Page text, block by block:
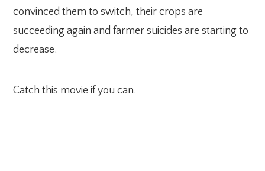
convinced them to switch, their crops are
succeeding again and farmer suicides are starting to
decrease.
Catch this movie if you can.